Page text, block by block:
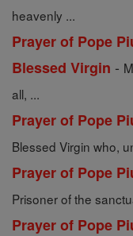
heavenly ...
Prayer of Pope
Blessed Virgin -
all, ...
Prayer of Pope
Blessed Virgin who,
Prayer of Pope
Prisoner of the
Prayer of Pope